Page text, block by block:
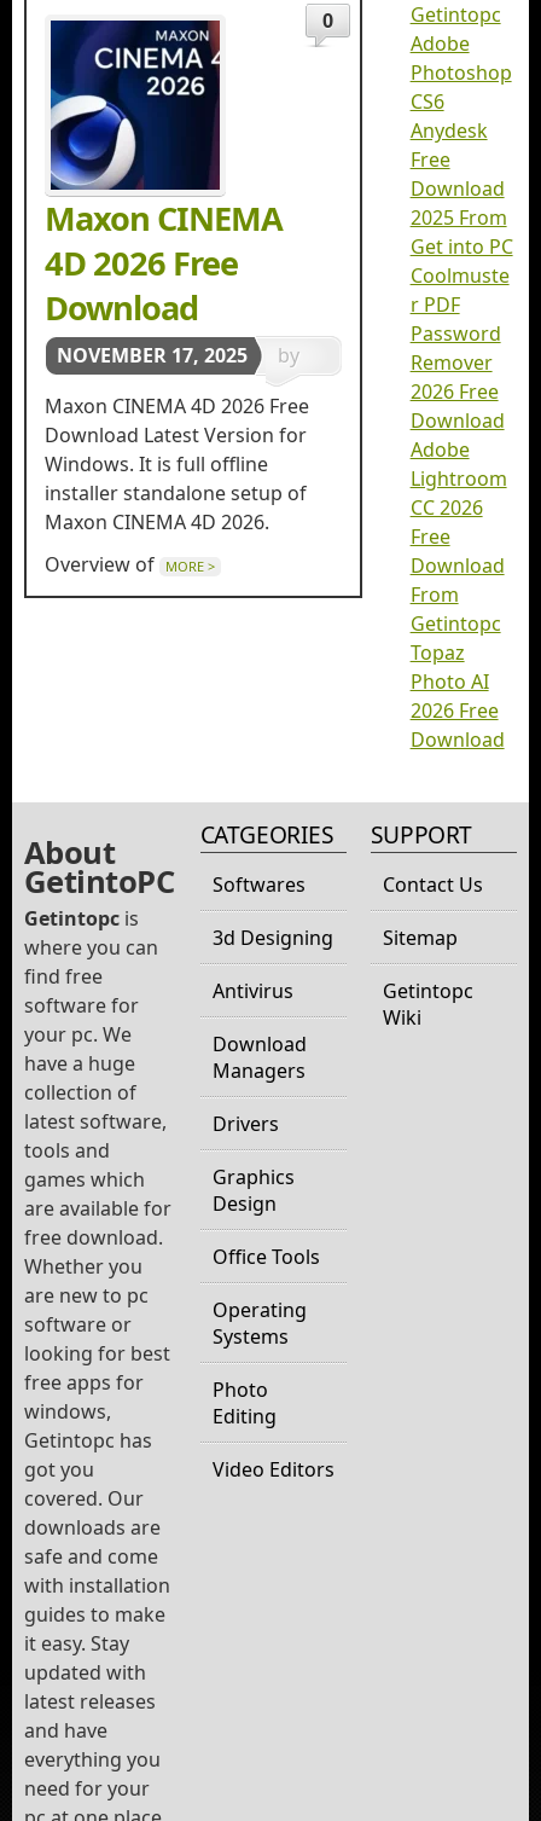
Maxon CINEMA
4D 2026 Free
Download
0
NOVEMBER 17, 2025
by
getintopc
in3D
Maxon CINEMA 4D 2026 Free
Download Latest Version for
Windows. It is full offline
installer standalone setup of
Maxon CINEMA 4D 2026.
Overview of
MORE >
Getintopc
Adobe
Photoshop
CS6
Anydesk
Free
Download
2025 From
Get into PC
Coolmuste
r PDF
Password
Remover
2026 Free
Download
Adobe
Lightroom
CC 2026
Free
Download
From
Getintopc
Topaz
Photo AI
2026 Free
Download
About
GetintoPC
Getintopc is
where you can
find free
software for
your pc. We
have a huge
collection of
latest software,
tools and
games which
are available for
free download.
Whether you
are new to pc
software or
looking for best
free apps for
windows,
Getintopc has
got you
covered. Our
downloads are
safe and come
with installation
guides to make
it easy. Stay
updated with
latest releases
and have
everything you
need for your
CATGEORIES
Softwares
3d Designing
Antivirus
Download
Managers
Drivers
Graphics
Design
Office Tools
Operating
Systems
Photo
Editing
Video Editors
SUPPORT
Contact Us
Sitemap
Getintopc
Wiki